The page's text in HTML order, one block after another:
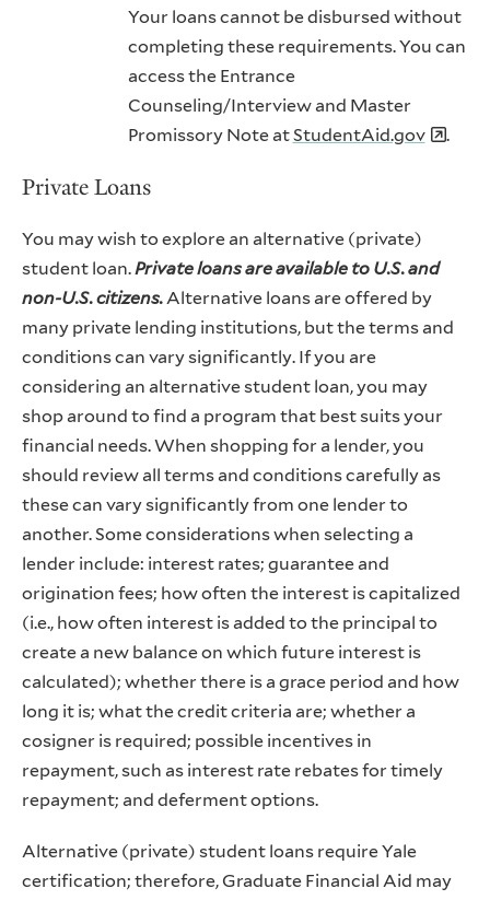
Your loans cannot be disbursed without
completing these requirements. You can
access the Entrance
Counseling/Interview and Master
Promissory Note atStudentAid.gov .
Private Loans
You may wish to explore an alternative (private)
student loan.Private loans are available to U.S. and
non-U.S. citizens.Alternative loans are offered by
many private lending institutions, but the terms and
conditions can vary significantly. If you are
considering an alternative student loan, you may
shop around to find a program that best suits your
financial needs. When shopping for a lender, you
should review all terms and conditions carefully as
these can vary significantly from one lender to
another. Some considerations when selecting a
lender include: interest rates; guarantee and
origination fees; how often the interest is capitalized
(i.e., how often interest is added to the principal to
create a new balance on which future interest is
calculated); whether there is a grace period and how
long it is; what the credit criteria are; whether a
cosigner is required; possible incentives in
repayment, such as interest rate rebates for timely
repayment; and deferment options.
Alternative (private) student loans require Yale
certification; therefore, Graduate Financial Aid may